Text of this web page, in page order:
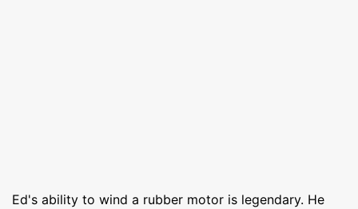
Ed's ability to wind a rubber motor is legendary. He